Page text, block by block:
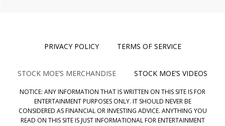
PRIVACY POLICY TERMS OF SERVICE
STOCK MOE’S MERCHANDISE STOCK MOE’S VIDEOS
NOTICE: ANY INFORMATION THAT IS WRITTEN ON THIS SITE IS FOR
ENTERTAINMENT PURPOSES ONLY. IT SHOULD NEVER BE
CONSIDERED AS FINANCIAL OR INVESTING ADVICE. ANYTHING YOU
READ ON THIS SITE IS JUST INFORMATIONAL FOR ENTERTAINMENT